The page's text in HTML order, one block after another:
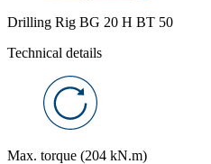
Drilling Rig BG 20 H BT 50
Technical details
Max. torque (204 kN.m)